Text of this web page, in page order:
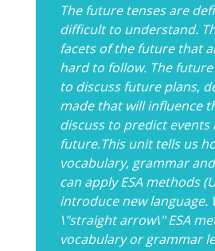
The future tenses are
difficult to understand.
facets of the future that
hard to follow. The
to discuss future plans,
made that will influence
discuss to predict
future.This unit tells us
vocabulary, grammar
can apply ESA methods
introduce new language.
\"straight arrow\" ESA
vocabulary or grammar